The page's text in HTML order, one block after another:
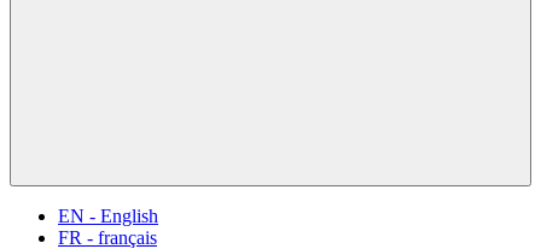
EN - English
FR - français